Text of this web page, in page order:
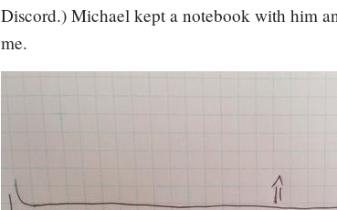
Discord.) Michael kept a notebook with him
me.